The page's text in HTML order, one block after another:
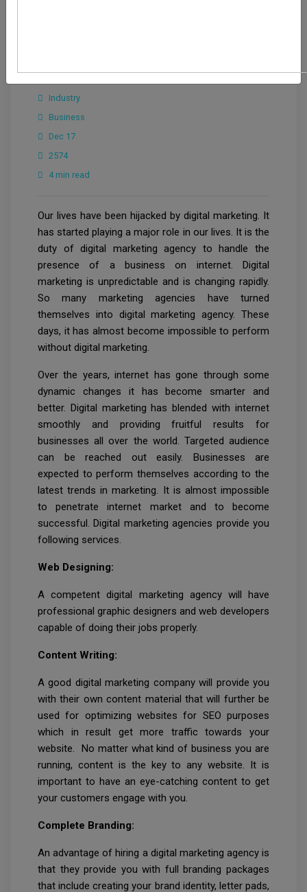
Industry
Business
Dec 17
2574
4 min read
Our lives have been hijacked by digital marketing. It
has started playing a major role in our lives. It is the
duty of digital marketing agency to handle the
presence of a business on internet. Digital
marketing is unpredictable and is changing rapidly.
So many marketing agencies have turned
themselves into digital marketing agency. These
days, it has almost become impossible to perform
without digital marketing.
Over the years, internet has gone through some
dynamic changes it has become smarter and
better. Digital marketing has blended with internet
smoothly and providing fruitful results for
businesses all over the world. Targeted audience
can be reached out easily. Businesses are
expected to perform themselves according to the
latest trends in marketing. It is almost impossible
to penetrate internet market and to become
successful. Digital marketing agencies provide you
following services.
Web Designing:
A competent digital marketing agency will have
professional graphic designers and web developers
capable of doing their jobs properly.
Content Writing:
A good digital marketing company will provide you
with their own content material that will further be
used for optimizing websites for SEO purposes
which in result get more traffic towards your
website. No matter what kind of business you are
running, content is the key to any website. It is
important to have an eye-catching content to get
your customers engage with you.
Complete Branding:
An advantage of hiring a digital marketing agency is
that they provide you with full branding packages
that include creating your brand identity, letter pads,